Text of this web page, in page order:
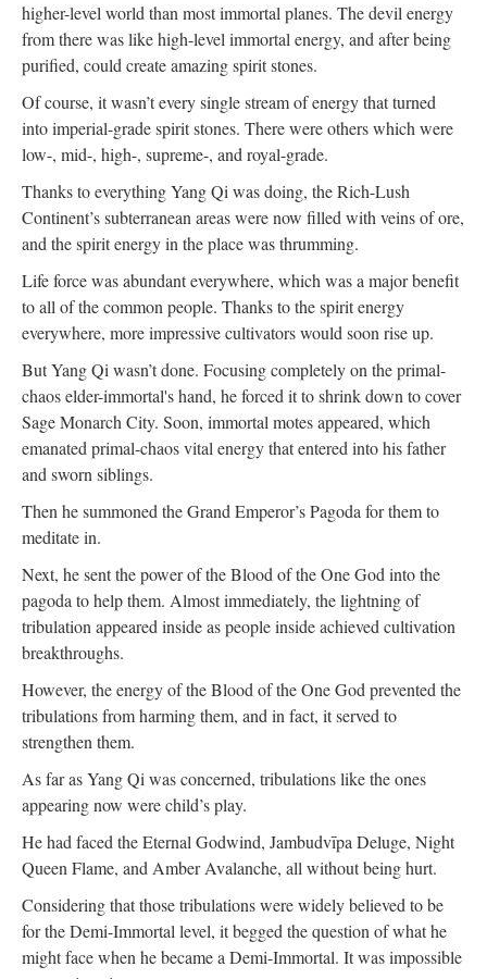
higher-level world than most immortal planes. The devil energy
from there was like high-level immortal energy, and after being
purified, could create amazing spirit stones.
Of course, it wasn’t every single stream of energy that turned
into imperial-grade spirit stones. There were others which were
low-, mid-, high-, supreme-, and royal-grade.
Thanks to everything Yang Qi was doing, the Rich-Lush
Continent’s subterranean areas were now filled with veins of ore,
and the spirit energy in the place was thrumming.
Life force was abundant everywhere, which was a major benefit
to all of the common people. Thanks to the spirit energy
everywhere, more impressive cultivators would soon rise up.
But Yang Qi wasn’t done. Focusing completely on the primal-
chaos elder-immortal's hand, he forced it to shrink down to cover
Sage Monarch City. Soon, immortal motes appeared, which
emanated primal-chaos vital energy that entered into his father
and sworn siblings.
Then he summoned the Grand Emperor’s Pagoda for them to
meditate in.
Next, he sent the power of the Blood of the One God into the
pagoda to help them. Almost immediately, the lightning of
tribulation appeared inside as people inside achieved cultivation
breakthroughs.
However, the energy of the Blood of the One God prevented the
tribulations from harming them, and in fact, it served to
strengthen them.
As far as Yang Qi was concerned, tribulations like the ones
appearing now were child’s play.
He had faced the Eternal Godwind, Jambudvīpa Deluge, Night
Queen Flame, and Amber Avalanche, all without being hurt.
Considering that those tribulations were widely believed to be
for the Demi-Immortal level, it begged the question of what he
might face when he became a Demi-Immortal. It was impossible